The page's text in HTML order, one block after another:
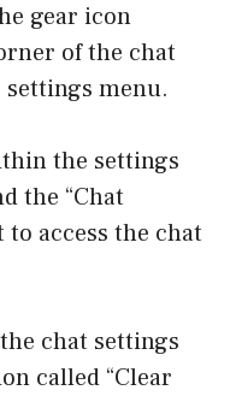
gear icon
of the chat
menu.
the settings
the “Chat
access the chat
chat settings
called “Clear